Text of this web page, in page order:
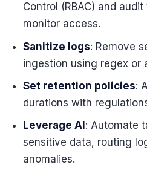
Control (RBAC) and
monitor access.
Sanitize logs: Remove
ingestion using regex or
Set retention policies:
durations with
Leverage AI : Automate
sensitive data, routing
anomalies.